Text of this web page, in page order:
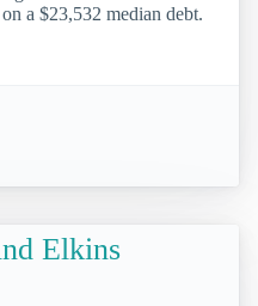
a $23,532 median debt.
Elkins